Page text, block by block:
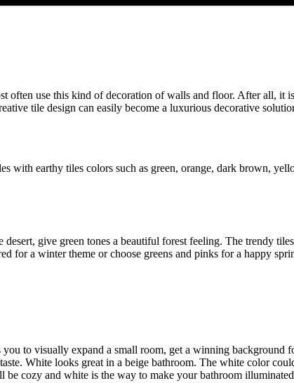
use this kind of decoration of walls and floor. After all, it
tile design can easily become a luxurious decorative
with earthy tiles colors such as green, orange, dark brown,
give green tones a beautiful forest feeling. The trendy
for a winter theme or choose greens and pinks for a happy
to visually expand a small room, get a winning background
White looks great in a beige bathroom. The white color
cozy and white is the way to make your bathroom